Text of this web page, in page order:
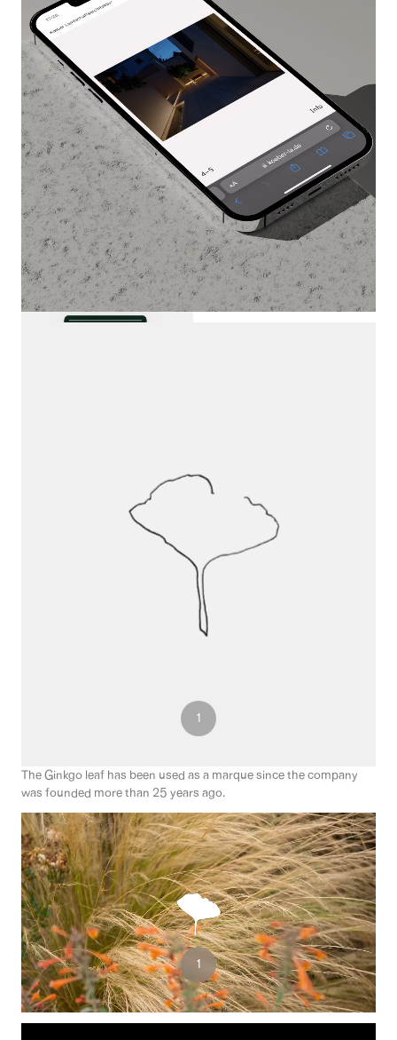
1
The Ginkgo leaf has been used as a marque since the company
was founded more than 25 years ago.
3 1 2